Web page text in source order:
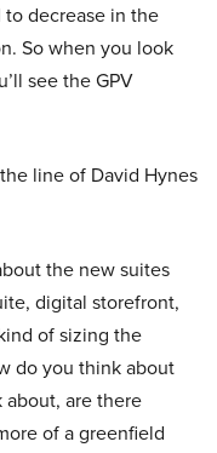
decrease in the
So when you look
see the GPV
line of David Hynes
the new suites
digital storefront,
of sizing the
do you think about
are there
of a greenfield